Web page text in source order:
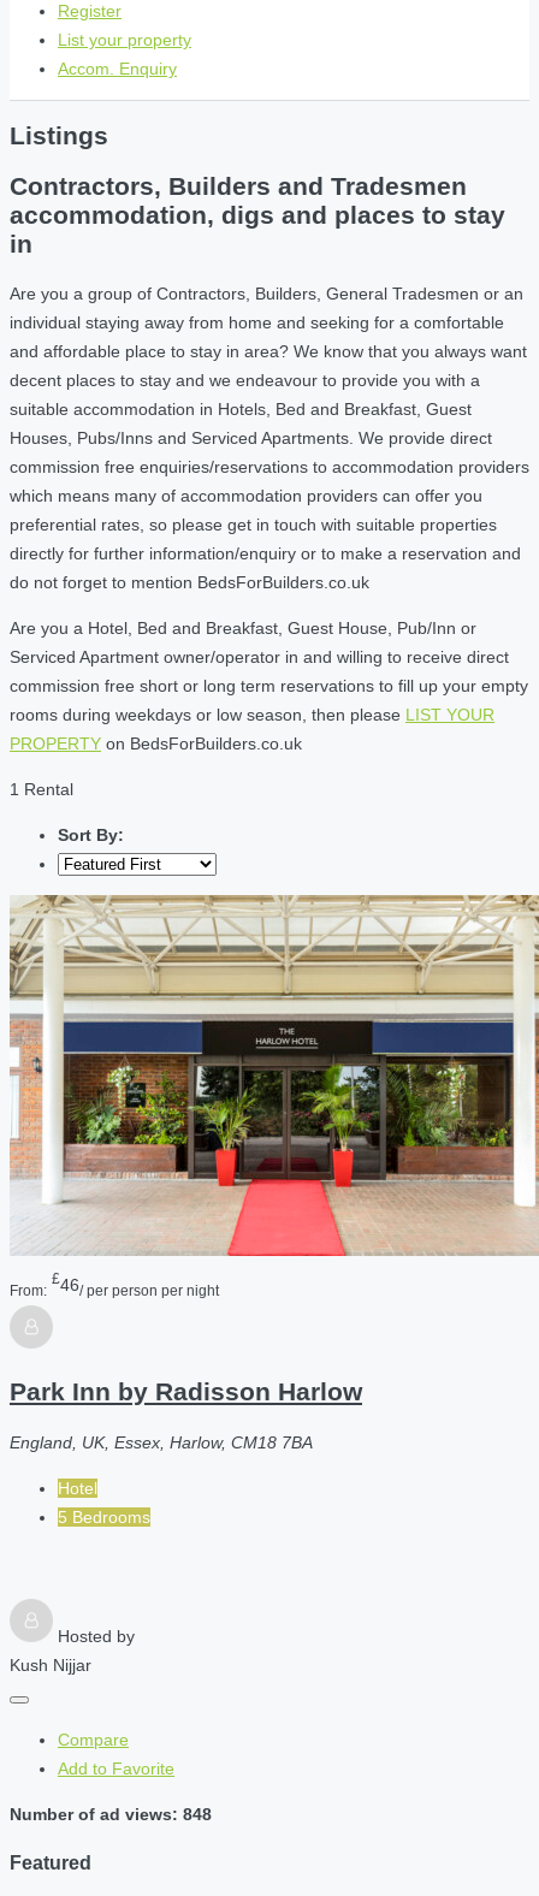
Register
List your property
Accom. Enquiry
Listings
Contractors, Builders and Tradesmen
accommodation, digs and places to stay
in
Are you a group of Contractors, Builders, General Tradesmen or an
individual staying away from home and seeking for a comfortable
and affordable place to stay in area? We know that you always want
decent places to stay and we endeavour to provide you with a
suitable accommodation in Hotels, Bed and Breakfast, Guest
Houses, Pubs/Inns and Serviced Apartments. We provide direct
commission free enquiries/reservations to accommodation providers
which means many of accommodation providers can offer you
preferential rates, so please get in touch with suitable properties
directly for further information/enquiry or to make a reservation and
do not forget to mention BedsForBuilders.co.uk
Are you a Hotel, Bed and Breakfast, Guest House, Pub/Inn or
Serviced Apartment owner/operator in and willing to receive direct
commission free short or long term reservations to fill up your empty
rooms during weekdays or low season, then please LIST YOUR
PROPERTY on BedsForBuilders.co.uk
1 Rental
Sort By:
From:
£46/ per person per night
Park Inn by Radisson Harlow
England, UK, Essex, Harlow, CM18 7BA
Hotel
5 Bedrooms
Hosted by
Kush Nijjar
Compare
Add to Favorite
Number of ad views: 848
Featured